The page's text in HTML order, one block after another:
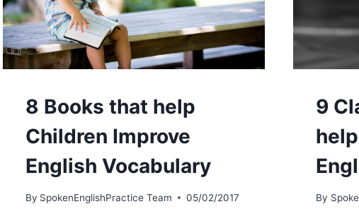
8 Books that help
Children Improve
English Vocabulary
By SpokenEnglishPractice Team 05/02/2017
9
By